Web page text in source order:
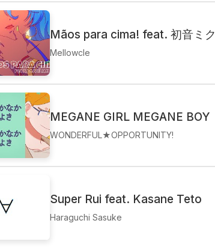
Mãos para cima! feat. 初音ミク
Mellowcle
MEGANE GIRL MEGANE BOY
WONDERFUL★OPPORTUNITY!
Super Rui feat. Kasane Teto
Haraguchi Sasuke